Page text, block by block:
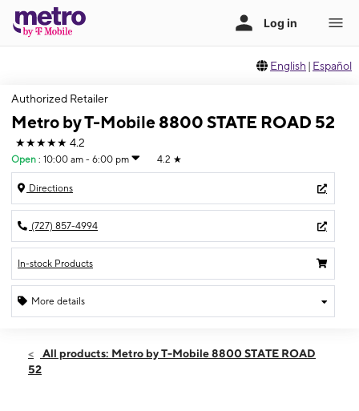
English | Español
Authorized Retailer
Metro by T-Mobile 8800 STATE ROAD 52
★★★★★ 4.2
Open : 10:00 am - 6:00 pm 4.2 ★
Directions
(727) 857-4994
In-stock Products
More details
Sun:10:00 am - 6:00 pm
All products: Metro by T-Mobile 8800 STATE ROAD
52